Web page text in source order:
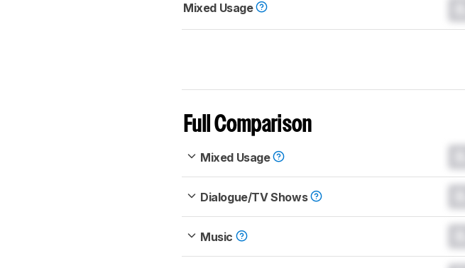
Mixed Usage
Full Comparison
Mixed Usage
Dialogue/TV Shows
Music